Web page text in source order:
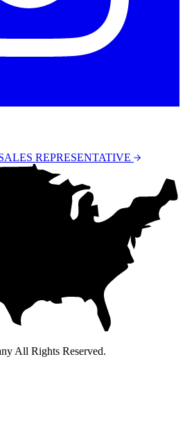
REPRESENTATIVE
All Rights Reserved.